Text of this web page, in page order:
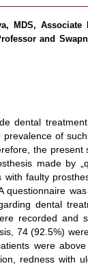
MDS, Associate
and
dental
of
the present
made by
faulty
questionnaire
dental
recorded and
74 (92.5%)
were
redness with